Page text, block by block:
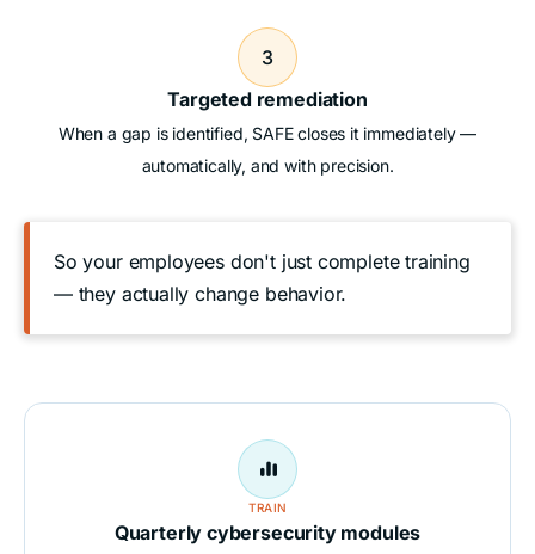
3
Targeted remediation
When a gap is identified, SAFE closes it immediately —
automatically, and with precision.
So your employees don't just complete training
— they actually change behavior.

TRAIN
Quarterly cybersecurity modules